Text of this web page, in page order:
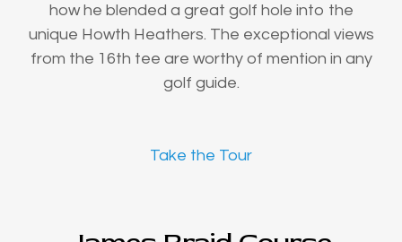
how he blended a great golf hole into the
unique Howth Heathers. The exceptional views
from the 16th tee are worthy of mention in any
golf guide.
Take the Tour